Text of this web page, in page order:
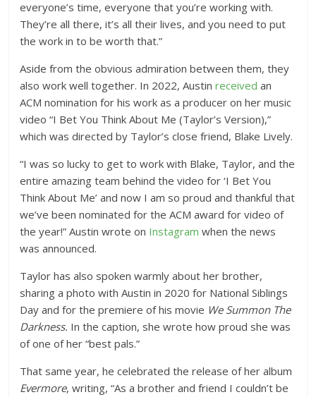
everyone’s time, everyone that you’re working with.
They’re all there, it’s all their lives, and you need to put
the work in to be worth that.”
Aside from the obvious admiration between them, they
also work well together. In 2022, Austinreceived an
ACM nomination for his work as a producer on her music
video “I Bet You Think About Me (Taylor’s Version),”
which was directed by Taylor’s close friend, Blake Lively.
“I was so lucky to get to work with Blake, Taylor, and the
entire amazing team behind the video for ‘I Bet You
Think About Me’ and now I am so proud and thankful that
we’ve been nominated for the ACM award for video of
the year!” Austin wrote on Instagram when the news
was announced.
Taylor has also spoken warmly about her brother,
sharing a photo with Austin in 2020 for National Siblings
Day and for the premiere of his movie We Summon The
Darkness. In the caption, she wrote how proud she was
of one of her “best pals.”
That same year, he celebrated the release of her album
Evermore, writing, “As a brother and friend I couldn’t be